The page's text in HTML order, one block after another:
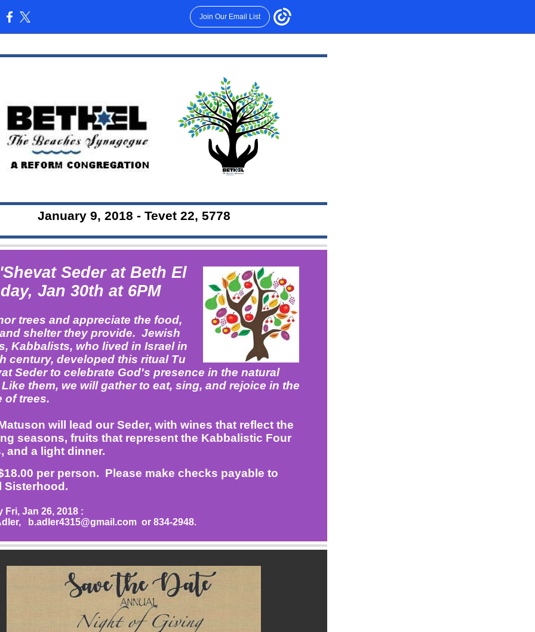
Join Our Email List
January 9, 2018 - Tevet 22, 5778
Seder at Beth El
Jan 30th at 6PM
trees and appreciate the food,
shelter they provide. Jewish
Kabbalists, who lived in Israel in
century, developed this ritual Tu
Seder to celebrate God's presence in the natural
them, we will gather to eat, sing, and rejoice in the
of trees.
will lead our Seder, with wines that reflect the
seasons, fruits that represent the Kabbalistic Four
and a light dinner.
per person. Please make checks payable to
Sisterhood.
Fri, Jan 26, 2018 :
b.adler4315@gmail.com or 834-2948.